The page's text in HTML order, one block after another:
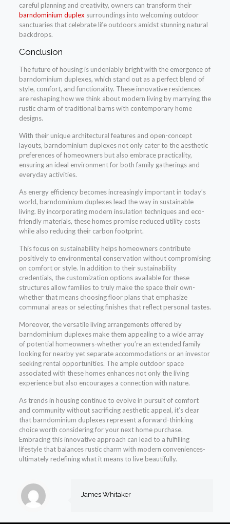
careful planning and creativity, owners can transform their
barndominium duplex surroundings into welcoming outdoor
sanctuaries that celebrate life outdoors amidst stunning natural
backdrops.
Conclusion
The future of housing is undeniably bright with the emergence of
barndominium duplexes, which stand out as a perfect blend of
style, comfort, and functionality. These innovative residences
are reshaping how we think about modern living by marrying the
rustic charm of traditional barns with contemporary home
designs.
With their unique architectural features and open-concept
layouts, barndominium duplexes not only cater to the aesthetic
preferences of homeowners but also embrace practicality,
ensuring an ideal environment for both family gatherings and
everyday activities.
As energy efficiency becomes increasingly important in today’s
world, barndominium duplexes lead the way in sustainable
living. By incorporating modern insulation techniques and eco-
friendly materials, these homes promise reduced utility costs
while also reducing their carbon footprint.
This focus on sustainability helps homeowners contribute
positively to environmental conservation without compromising
on comfort or style. In addition to their sustainability
credentials, the customization options available for these
structures allow families to truly make the space their own-
whether that means choosing floor plans that emphasize
communal areas or selecting finishes that reflect personal tastes.
Moreover, the versatile living arrangements offered by
barndominium duplexes make them appealing to a wide array
of potential homeowners-whether you’re an extended family
looking for nearby yet separate accommodations or an investor
seeking rental opportunities. The ample outdoor space
associated with these homes enhances not only the living
experience but also encourages a connection with nature.
As trends in housing continue to evolve in pursuit of comfort
and community without sacrificing aesthetic appeal, it’s clear
that barndominium duplexes represent a forward-thinking
choice worth considering for your next home purchase.
Embracing this innovative approach can lead to a fulfilling
lifestyle that balances rustic charm with modern conveniences-
ultimately redefining what it means to live beautifully.
James Whitaker